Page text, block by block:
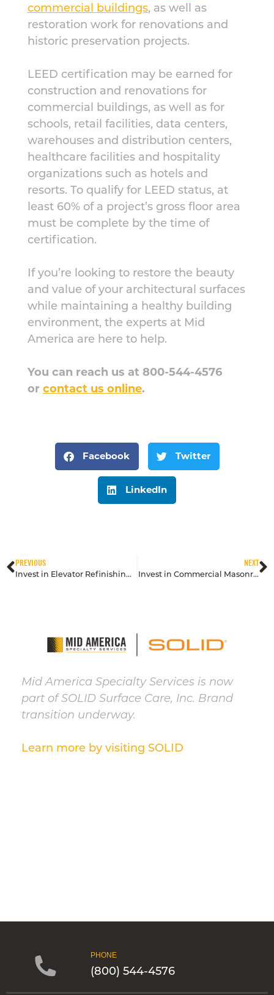
commercial buildings, as well as
restoration work for renovations and
historic preservation projects.
LEED certification may be earned for
construction and renovations for
commercial buildings, as well as for
schools, retail facilities, data centers,
warehouses and distribution centers,
healthcare facilities and hospitality
organizations such as hotels and
resorts. To qualify for LEED status, at
least 60% of a project’s gross floor area
must be complete by the time of
certification.
If you’re looking to restore the beauty
and value of your architectural surfaces
while maintaining a healthy building
environment, the experts at Mid
America are here to help.
You can reach us at 800-544-4576
or contact us online.
Facebook Twitter
LinkedIn
PREVIOUS
Invest in Elevator Refinishing to Impress Tenants & Visitors
NEXT
Invest in Commercial Masonry with Preventive Cleaning & Restoration
Mid America Specialty Services is now
part of SOLID Surface Care, Inc. Brand
transition underway.
Learn more by visiting SOLID
PHONE
(800) 544-4576